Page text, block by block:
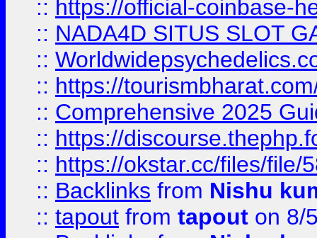
:: https://official-coinbase-
:: NADA4D SITUS SLOT
::
:: https://
:: Comprehensive 2025
:: https://
:: https://okstar.cc/files/file/
:: Backlinks from Nishu
:: tapout from tapout on 8/